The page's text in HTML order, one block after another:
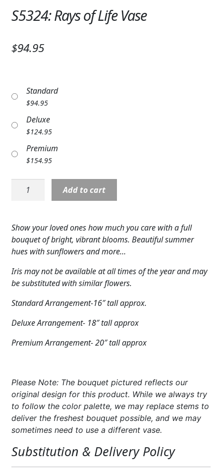
WINDCHIMES
MUSIC BOXES
BIRDBATHS
BALLOONS
COLORS
FEATURED PRODUCTS
CUSTOMER FAVORITES
WEDDINGS
ABOUT US
GIFT ITEMS
CUSTOMER FAVORITES
S5324: Rays of Life Vase
$94.95
Standard
$94.95
Deluxe
$124.95
Premium
$154.95
S5324:
Vase
quantity
Add to cart
Show your loved ones how much you care with a full
bouquet of bright, vibrant blooms. Beautiful summer
hues with sunflowers and more…
Iris may not be available at all times of the year and may
be substituted with similar flowers.
Standard Arrangement-16″ tall approx.
Deluxe Arrangement- 18″ tall approx
Premium Arrangement- 20″ tall approx
Please Note: The bouquet pictured reflects our
original design for this product. While we always try
to follow the color palette, we may replace stems to
deliver the freshest bouquet possible, and we may
sometimes need to use a different vase.
Substitution & Delivery Policy